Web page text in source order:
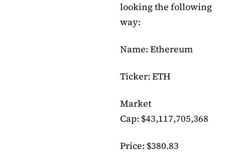
looking the following
way:
Name: Ethereum
Ticker: ETH
Market
Cap: $43,117,705,368
Price: $380.83